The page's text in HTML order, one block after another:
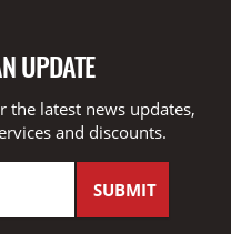
UPDATE
the latest news updates,
and discounts.